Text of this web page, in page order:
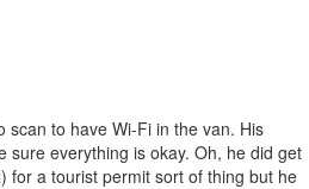
scan to have Wi-Fi in the van. His
sure everything is okay. Oh, he did get
for a tourist permit sort of thing but he